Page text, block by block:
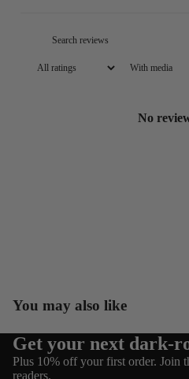
With media
No
You may also like
Get your next dark-
Plus 10% off your first order. Join
readers.
Refund policy